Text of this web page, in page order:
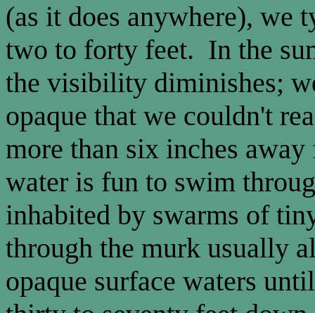
(as it does anywhere), we
two to forty feet. In the
the visibility diminishes;
opaque that we couldn't
more than six inches
water is fun to swim
inhabited by swarms of
through the murk usually
opaque surface waters